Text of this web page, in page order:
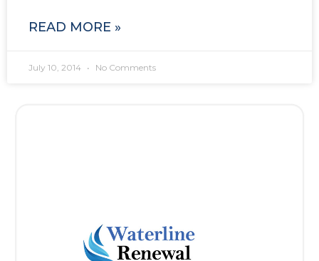
READ MORE »
July 10, 2014 No Comments